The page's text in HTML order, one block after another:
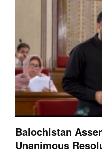
Balochistan
Unanimous